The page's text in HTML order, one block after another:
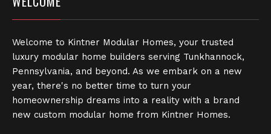
Welcome to Kintner Modular Homes, your trusted
luxury modular home builders serving Tunkhannock,
Pennsylvania, and beyond. As we embark on a new
year, there's no better time to turn your
homeownership dreams into a reality with a brand
new custom modular home from Kintner Homes.